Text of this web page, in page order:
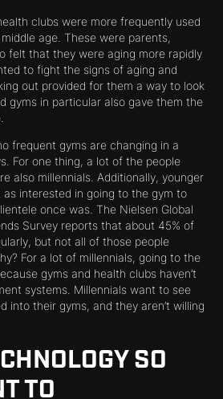
clubs were more frequently used
age. These were parents,
felt that they were aging more rapidly
to fight the signs of aging and
out provided for them a way to look
gyms in particular also gave them the
frequent gyms are changing in a
For one thing, a lot of the people
also millennials. Additionally, younger
as interested in going to the gym to
once was. The Nielsen Global
Survey reports that about 45% of
but not all of those people
For a lot of millennials, going to the
gyms and health clubs haven’t
systems. Millennials want to see
into their gyms, and they aren’t willing
SO
TO